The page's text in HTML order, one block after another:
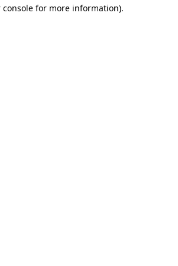
console for more information).